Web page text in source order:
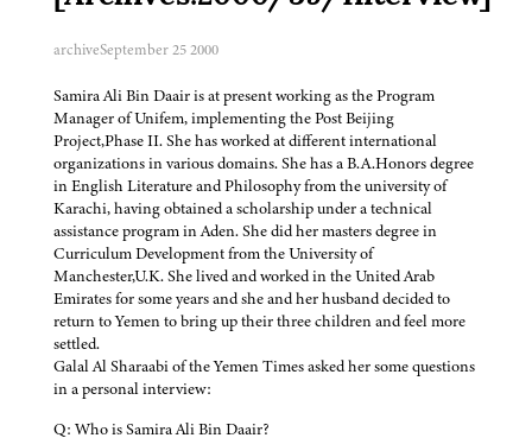
archiveSeptember 25 2000
Samira Ali Bin Daair is at present working as the Program
Manager of Unifem, implementing the Post Beijing
Project,Phase II. She has worked at different international
organizations in various domains. She has a B.A.Honors degree
in English Literature and Philosophy from the university of
Karachi, having obtained a scholarship under a technical
assistance program in Aden. She did her masters degree in
Curriculum Development from the University of
Manchester,U.K. She lived and worked in the United Arab
Emirates for some years and she and her husband decided to
return to Yemen to bring up their three children and feel more
settled.
Galal Al Sharaabi of the Yemen Times asked her some questions
in a personal interview:
Q: Who is Samira Ali Bin Daair?